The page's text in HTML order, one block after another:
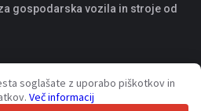
gospodarska vozila in stroje od
soglašate z uporabo piškotkov in
Več informacij